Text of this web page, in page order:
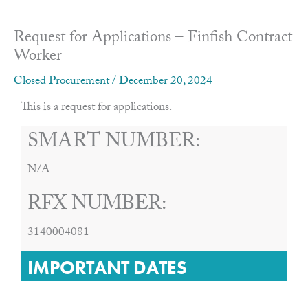
Request for Applications – Finfish Contract
Worker
Closed Procurement/December 20, 2024
This is a request for applications.
SMART NUMBER:
N/A
RFX NUMBER:
3140004081
IMPORTANT DATES